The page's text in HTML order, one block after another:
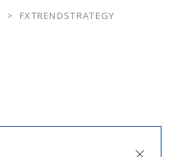
> FXTRENDSTRATEGY
Close